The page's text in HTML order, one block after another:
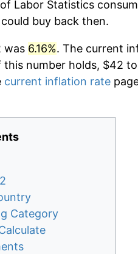
Labor Statistics
buy back then.
was 6.16%. The current
this number holds, $42
current inflation rate
Category